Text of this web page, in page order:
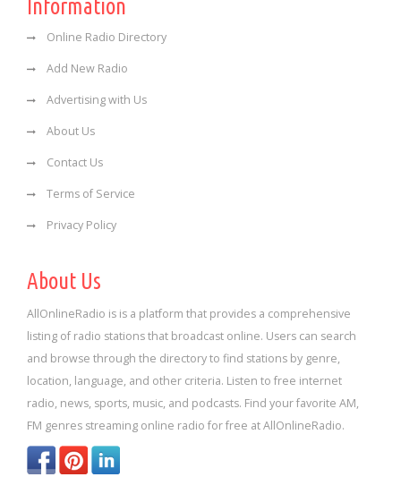
Information
Online Radio Directory
Add New Radio
Advertising with Us
About Us
Contact Us
Terms of Service
Privacy Policy
About Us
AllOnlineRadio is is a platform that provides a comprehensive
listing of radio stations that broadcast online. Users can search
and browse through the directory to find stations by genre,
location, language, and other criteria. Listen to free internet
radio, news, sports, music, and podcasts. Find your favorite AM,
FM genres streaming online radio for free at AllOnlineRadio.